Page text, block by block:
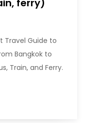
ferry)
Travel Guide to
Bangkok to
Train, and Ferry.